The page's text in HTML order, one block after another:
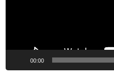
00:00